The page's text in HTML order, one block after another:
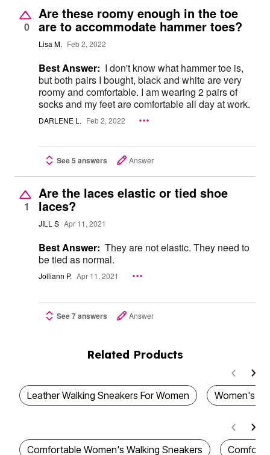
0
Are these roomy enough in the toe
are to accommodate hammer toes?
Lisa M. Feb 2, 2022
Best Answer: I don't know what hammer toe is,
but both pairs I bought, black and white are very
roomy and comfortable. I am wearing 2 pairs of
socks and my feet are comfortable all day at work.
DARLENE L. Feb 2, 2022
See 5 answers Answer
1
Are the laces elastic or tied shoe
laces?
JILL S Apr 11, 2021
Best Answer: They are not elastic. They need to
be tied as normal.
Jolliann P. Apr 11, 2021
See 7 answers Answer
Related Products
Leather Walking Sneakers For Women Women's
Comfortable Women's Walking Sneakers